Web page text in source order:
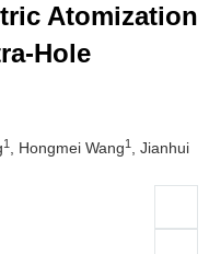
Atomization
Hole
1 , Hongmei Wang1
, Jianhui